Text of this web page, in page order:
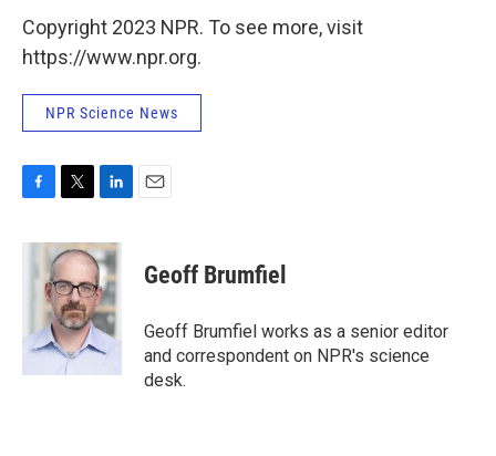
Copyright 2023 NPR. To see more, visit
https://www.npr.org.
NPR Science News
c
i
t
t
e
r
n
k
e
d
I
n
Geoff Brumfiel
Geoff Brumfiel works as a senior editor
and correspondent on NPR's science
desk.